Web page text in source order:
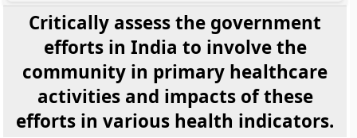
Critically assess the government
efforts in India to involve the
community in primary healthcare
activities and impacts of these
efforts in various health indicators.